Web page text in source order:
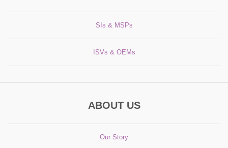
SIs & MSPs
ISVs & OEMs
ABOUT US
Our Story